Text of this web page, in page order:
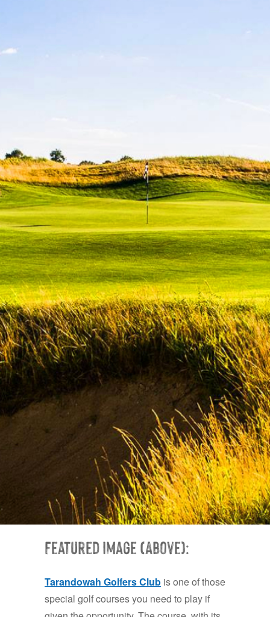
Featured Image (Above):
Tarandowah Golfers Club is one of those
special golf courses you need to play if